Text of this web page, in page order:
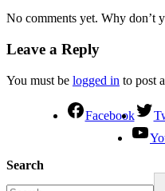
No comments yet. Why don’t
Leave a Reply
You must be logged in to post
Facebook
Search